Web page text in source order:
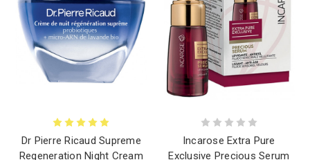
Dr Pierre Ricaud Supreme
Regeneration Night Cream
Incarose Extra Pure
Exclusive Precious Serum